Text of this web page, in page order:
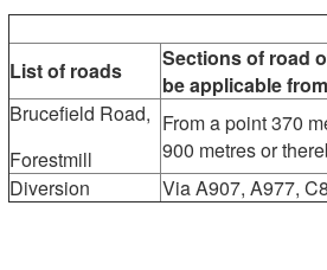
List of roads
Sections of road
be applicable
Brucefield Road,
Forestmill
From a point 370
900 metres or
Diversion
Via A907, A977,